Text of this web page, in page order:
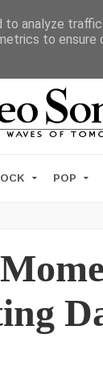
POP
analyze
to